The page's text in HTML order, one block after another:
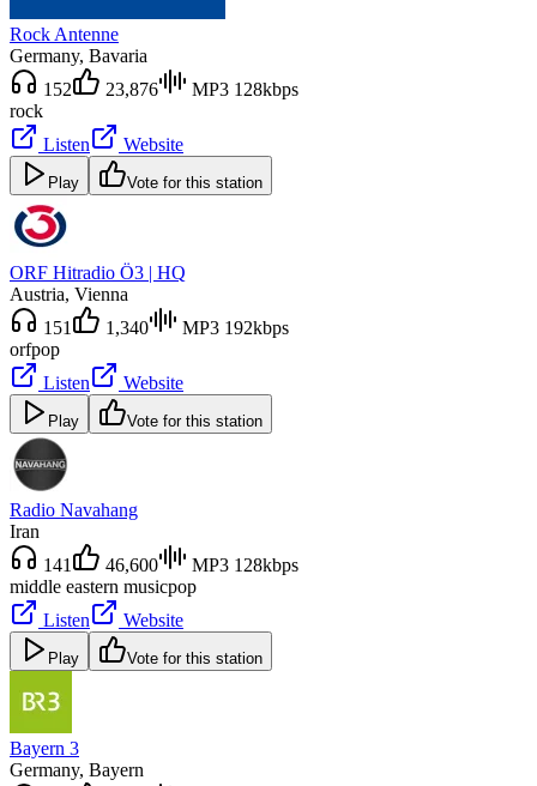
Rock Antenne
Germany, Bavaria
152
23,876
MP3 128kbps
rock
Listen
Website
Play Vote for this station
ORF Hitradio Ö3 | HQ
Austria, Vienna
151
1,340
MP3 192kbps
orfpop
Listen
Website
Play Vote for this station
Radio Navahang
Iran
141
46,600
MP3 128kbps
middle eastern musicpop
Listen
Website
Play Vote for this station
Bayern 3
Germany, Bayern